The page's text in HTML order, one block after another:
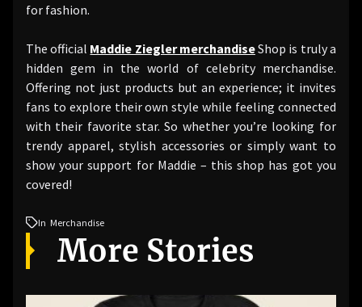
for fashion.
The official Maddie Ziegler merchandiseShop is truly a
hidden gem in the world of celebrity merchandise.
Offering not just products but an experience; it invites
fans to explore their own style while feeling connected
with their favorite star. So whether you’re looking for
trendy apparel, stylish accessories or simply want to
show your support for Maddie – this shop has got you
covered!
In Merchandise
More Stories